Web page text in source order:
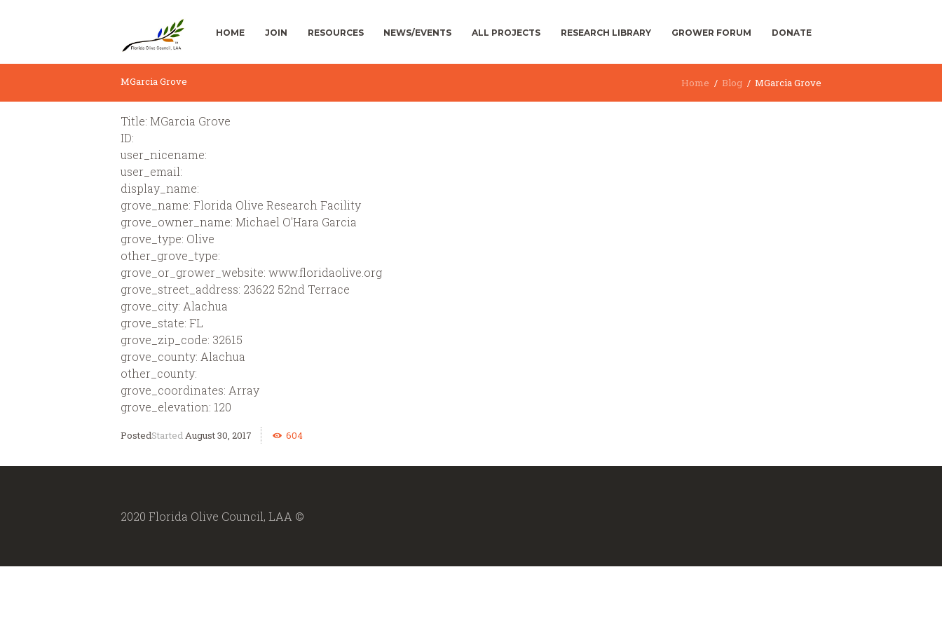
HOME JOIN RESOURCES NEWS/EVENTS ALL PROJECTS RESEARCH LIBRARY GROWER FORUM DONATE
MGarcia Grove Home Blog MGarcia Grove
Title: MGarcia Grove
ID:
user_nicename:
user_email:
display_name:
grove_name: Florida Olive Research Facility
grove_owner_name: Michael O'Hara Garcia
grove_type: Olive
other_grove_type:
grove_or_grower_website: www.floridaolive.org
grove_street_address: 23622 52nd Terrace
grove_city: Alachua
grove_state: FL
grove_zip_code: 32615
grove_county: Alachua
other_county:
grove_coordinates: Array
grove_elevation: 120
StartedAugust 30, 2017 604
2020 Florida Olive Council, LAA ©